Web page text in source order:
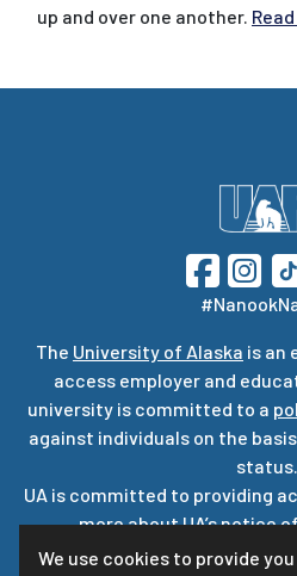
We use cookies to provide
up and over one another.
The University of Alaska is an
access employer and
university is committed to a
against individuals on the
status.
UA is committed to providing
more about UA’snotice
Privacy